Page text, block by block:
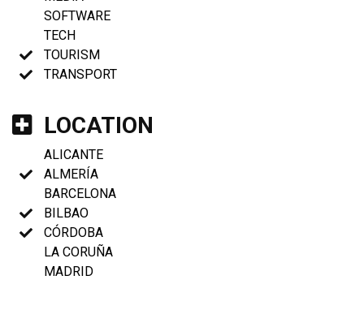
SOFTWARE
TECH
TOURISM
TRANSPORT
LOCATION
ALICANTE
ALMERÍA
BARCELONA
BILBAO
CÓRDOBA
LA CORUÑA
MADRID